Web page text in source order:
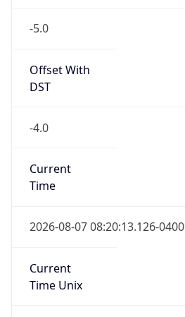
-5.0
Offset With
DST
-4.0
Current
Time
2026-08-07 08:20:13.126-0400
Current
Time Unix